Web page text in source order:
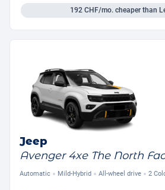
192 CHF/mo.cheaper than
Jeep
Avenger 4xe The North
Automatic Mild-Hybrid All-wheel drive 2